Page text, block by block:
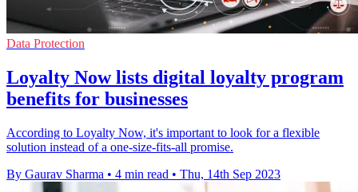
Data Protection
Loyalty Now lists digital loyalty program
benefits for businesses
According to Loyalty Now, it's important to look for a flexible
solution instead of a one-size-fits-all promise.
By Gaurav Sharma • 4 min read • Thu, 14th Sep 2023